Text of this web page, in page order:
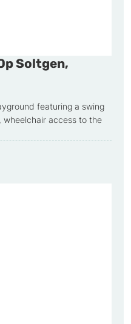
Soltgen,
featuring a swing
access to the